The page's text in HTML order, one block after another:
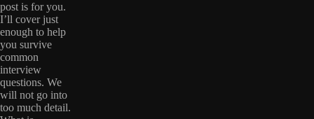
post is for you.
I’ll cover just
enough to help
you survive
common
interview
questions. We
will not go into
too much detail.